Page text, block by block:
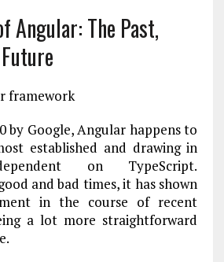
Angular: The Past,
by Google, Angular happens to
established and drawing in
on TypeScript.
and bad times, it has shown
in the course of recent
a lot more straightforward